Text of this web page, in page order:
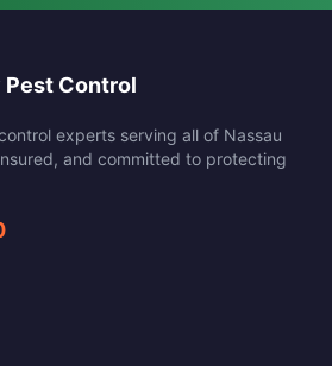
Pest Control
experts serving all of Nassau
and committed to protecting